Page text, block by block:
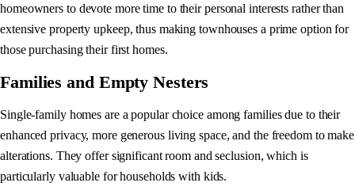
homeowners to devote more time to their personal interests rather than
extensive property upkeep, thus making townhouses a prime option for
those purchasing their first homes.
Families and Empty Nesters
Single-family homes are a popular choice among families due to their
enhanced privacy, more generous living space, and the freedom to make
alterations. They offer significant room and seclusion, which is
particularly valuable for households with kids.